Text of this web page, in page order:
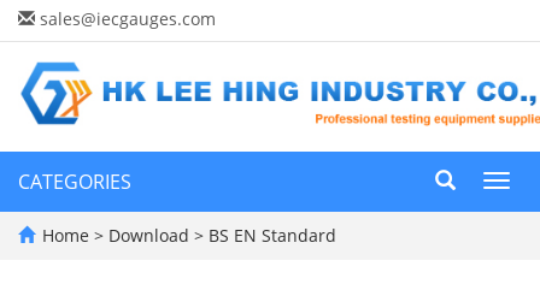
sales@iecgauges.com
CATEGORIES
Home > Download > BS EN Standard